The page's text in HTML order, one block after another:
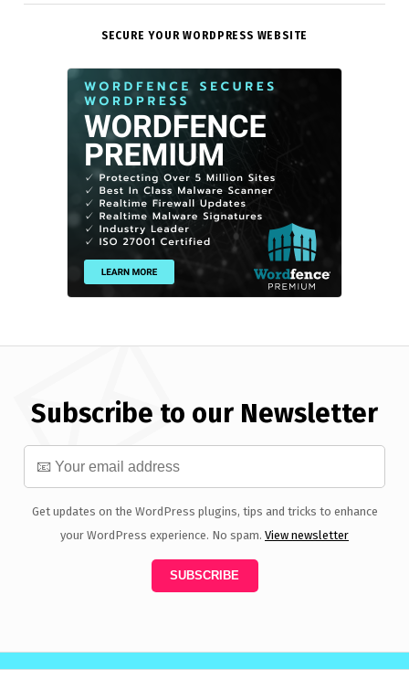
SECURE YOUR WORDPRESS WEBSITE
Subscribe to our Newsletter
Get updates on the WordPress plugins, tips and tricks to enhance
your WordPress experience. No spam. View newsletter